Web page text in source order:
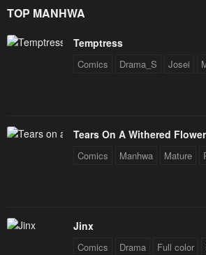
May 10, 2023
TOP MANHWA
Temptress
Comics Drama_S Josei
Tears On A Withered Flower
Comics Manhwa Mature
Jinx
Comics Drama Full color